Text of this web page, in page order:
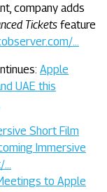
company adds
Tickets feature
…
Apple
UAE this
Short Film
Immersive
to Apple